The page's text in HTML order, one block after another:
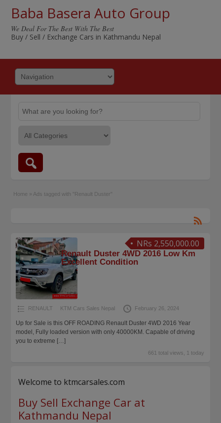
Baba Basera Auto Group
We Deal For The Best With The Best
Buy / Sell / Exchange Cars in Kathmandu Nepal
Home » Ads tagged with "Renault Duster"
NRs 2,550,000.00
Renault Duster 4WD 2016 Low Km
Excellent Condition
RENAULT KTM Cars Sales Nepal February 26, 2024
Up for Sale is this OFF ROADING Renault Duster 4WD 2016 Year
model, Fully loaded version with only 40000KM. Capable of driving
you to extreme […]
661 total views, 1 today
Welcome to ktmcarsales.com
Buy Sell Exchange Car at
Kathmandu Nepal